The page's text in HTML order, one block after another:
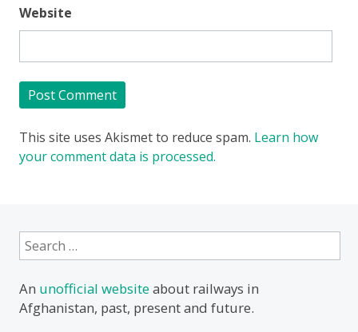
Website
This site uses Akismet to reduce spam. Learn how
your comment data is processed.
Search
for:
An unofficial websiteabout railways in
Afghanistan, past, present and future.